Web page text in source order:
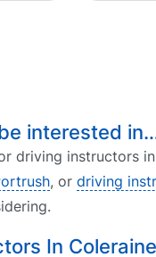
interested
driving instructors
, or driving
In